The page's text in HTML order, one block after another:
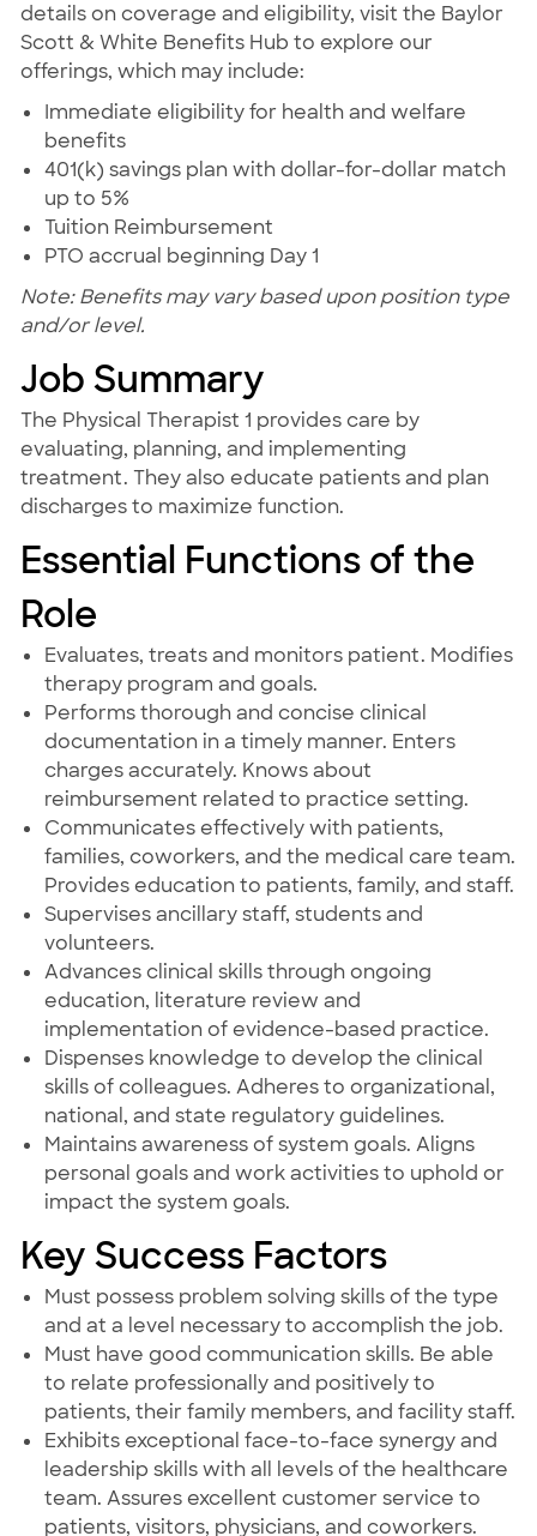
details on coverage and eligibility, visit the Baylor
Scott & White Benefits Hub to explore our
offerings, which may include:
Immediate eligibility for health and welfare
benefits
401(k) savings plan with dollar-for-dollar match
up to 5%
Tuition Reimbursement
PTO accrual beginning Day 1
Note: Benefits may vary based upon position type
and/or level.
Job Summary
The Physical Therapist 1 provides care by
evaluating, planning, and implementing
treatment. They also educate patients and plan
discharges to maximize function.
Essential Functions of the
Role
Evaluates, treats and monitors patient. Modifies
therapy program and goals.
Performs thorough and concise clinical
documentation in a timely manner. Enters
charges accurately. Knows about
reimbursement related to practice setting.
Communicates effectively with patients,
families, coworkers, and the medical care team.
Provides education to patients, family, and staff.
Supervises ancillary staff, students and
volunteers.
Advances clinical skills through ongoing
education, literature review and
implementation of evidence-based practice.
Dispenses knowledge to develop the clinical
skills of colleagues. Adheres to organizational,
national, and state regulatory guidelines.
Maintains awareness of system goals. Aligns
personal goals and work activities to uphold or
impact the system goals.
Key Success Factors
Must possess problem solving skills of the type
and at a level necessary to accomplish the job.
Must have good communication skills. Be able
to relate professionally and positively to
patients, their family members, and facility staff.
Exhibits exceptional face-to-face synergy and
leadership skills with all levels of the healthcare
team. Assures excellent customer service to
patients, visitors, physicians, and coworkers.